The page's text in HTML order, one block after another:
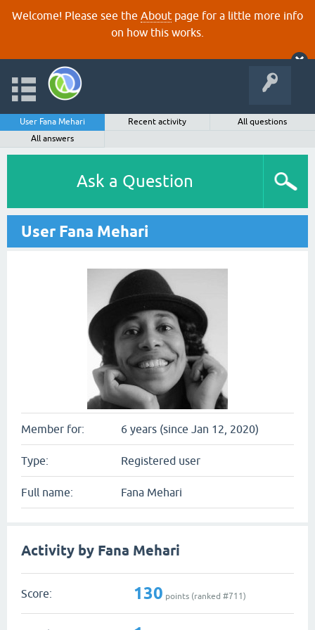
Welcome! Please see the About page for a little more info
on how this works.
User Fana Mehari Recent activity
All questions
All answers
Ask a Question
User Fana Mehari
Member for: 6 years (since Jan 12, 2020)
Type: Registered user
Full name: Fana Mehari
Activity by Fana Mehari
Score: 130 points (ranked #711)